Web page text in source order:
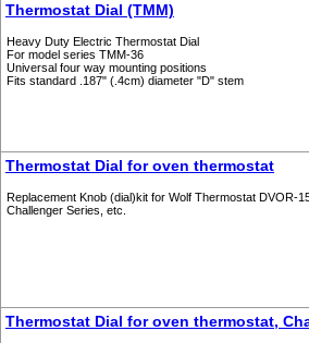
Thermostat Dial (TMM)
Heavy Duty Electric Thermostat Dial
For model series TMM-36
Universal four way mounting positions
Fits standard .187" (.4cm) diameter "D" stem
Thermostat Dial for oven thermostat
Replacement Knob (dial)kit for Wolf Thermostat DVOR-
Challenger Series, etc.
Thermostat Dial for oven thermostat,